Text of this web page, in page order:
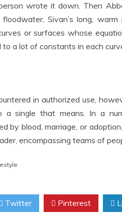
wrote it down. Then
Sivan’s long,
or surfaces whose
a lot of constants in each
in authorized use,
a single that means. In a
by blood, marriage, or
encompassing teams of
Twitter Pinterest